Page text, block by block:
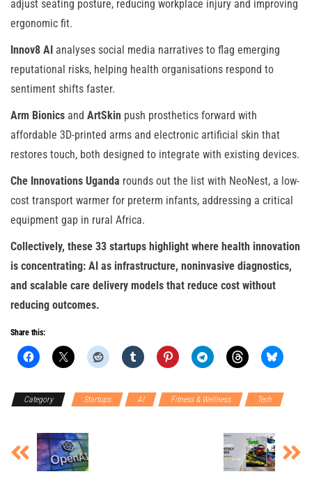
adjust seating posture, reducing workplace injury and improving
ergonomic fit.
Innov8 AI analyses social media narratives to flag emerging
reputational risks, helping health organisations respond to
sentiment shifts faster.
Arm Bionics and ArtSkin push prosthetics forward with
affordable 3D-printed arms and electronic artificial skin that
restores touch, both designed to integrate with existing devices.
Che Innovations Uganda rounds out the list with NeoNest, a low-
cost transport warmer for preterm infants, addressing a critical
equipment gap in rural Africa.
Collectively, these 33 startups highlight where health innovation
is concentrating: AI as infrastructure, noninvasive diagnostics,
and scalable care delivery models that reduce cost without
reducing outcomes.
Share this:
Category Startups AI Fitness & Wellness Tech